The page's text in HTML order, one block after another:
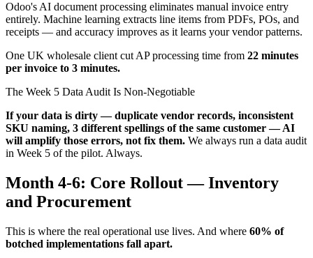
Odoo's AI document processing eliminates manual invoice entry
entirely. Machine learning extracts line items from PDFs, POs, and
receipts — and accuracy improves as it learns your vendor patterns.
One UK wholesale client cut AP processing time from 22 minutes
per invoice to 3 minutes.
The Week 5 Data Audit Is Non-Negotiable
If your data is dirty — duplicate vendor records, inconsistent
SKU naming, 3 different spellings of the same customer — AI
will amplify those errors, not fix them. We always run a data audit
in Week 5 of the pilot. Always.
Month 4-6: Core Rollout — Inventory
and Procurement
This is where the real operational use lives. And where 60% of
botched implementations fall apart.